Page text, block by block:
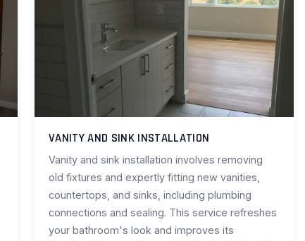
VANITY AND SINK INSTALLATION
Vanity and sink installation involves removing
old fixtures and expertly fitting new vanities,
countertops, and sinks, including plumbing
connections and sealing. This service refreshes
your bathroom's look and improves its